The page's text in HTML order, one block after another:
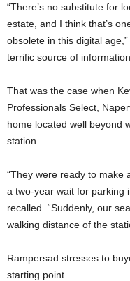
“There’s no substitute for
estate, and I think that’s
obsolete in this digital
terrific source of
That was the case when
Professionals Select,
home located well beyond
station.
“They were ready to make
a two-year wait for parking
recalled. “Suddenly, our
walking distance of the
Rampersad stresses to
starting point.